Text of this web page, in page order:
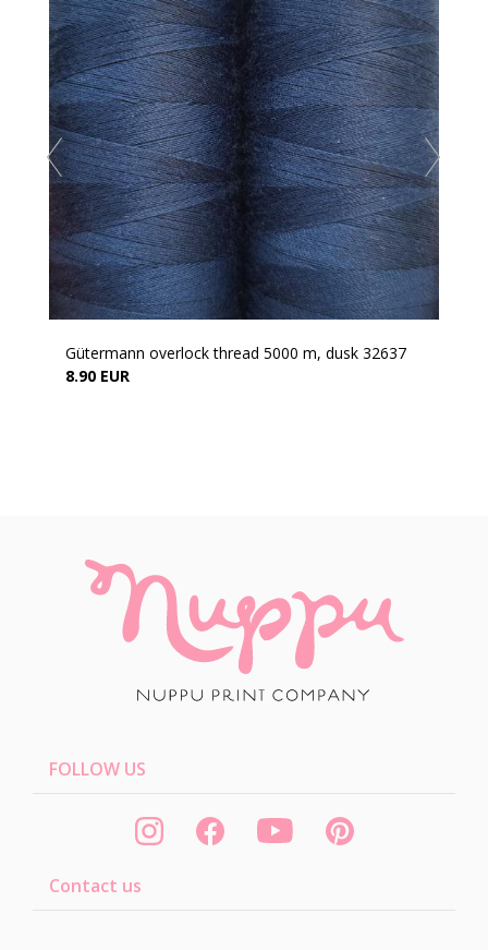
Gütermann overlock thread 5000 m, dusk 32637
8.90 EUR
FOLLOW US
Contact us